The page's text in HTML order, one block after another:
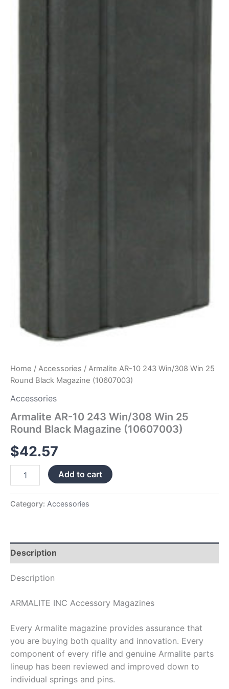
Home / Accessories / Armalite AR-10 243 Win/308 Win 25
Round Black Magazine (10607003)
Accessories
Armalite AR-10 243 Win/308 Win 25
Round Black Magazine (10607003)
$42.57
Add to cart
Category: Accessories
Description
Description
ARMALITE INC Accessory Magazines
Every Armalite magazine provides assurance that
you are buying both quality and innovation. Every
component of every rifle and genuine Armalite parts
lineup has been reviewed and improved down to
individual springs and pins.